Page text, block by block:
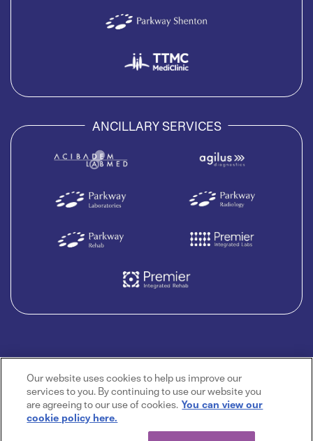
ANCILLARY SERVICES
Our website uses cookies to help us improve our
services to you. By continuing to use our website you
are agreeing to our use of cookies. You can view our
cookie policy here.